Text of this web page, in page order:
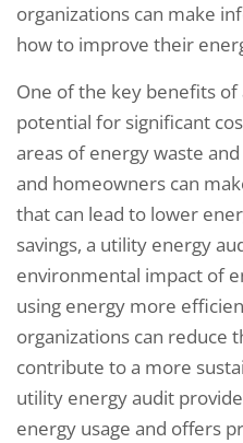
organizations can make
how to improve their
One of the key benefits
potential for significant
areas of energy waste
and homeowners can
that can lead to lower
savings, a utility energy
environmental impact of
using energy more
organizations can reduce
contribute to a more
utility energy audit
energy usage and offers